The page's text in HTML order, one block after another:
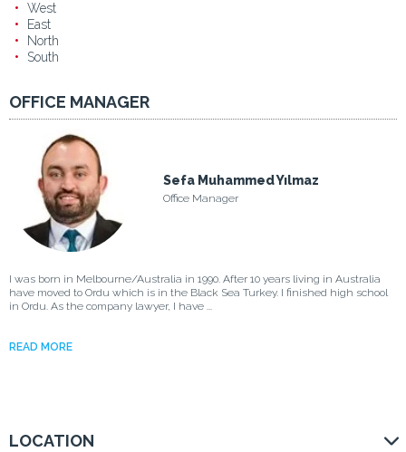
West
East
North
South
OFFICE MANAGER
Sefa Muhammed Yılmaz
Office Manager
I was born in Melbourne/Australia in 1990. After 10 years living in Australia
have moved to Ordu which is in the Black Sea Turkey. I finished high school
in Ordu. As the company lawyer, I have ...
READ MORE
LOCATION